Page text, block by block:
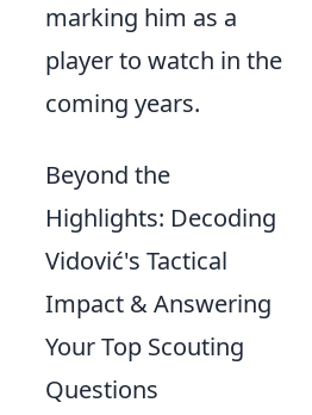
marking him as a
player to watch in the
coming years.
Beyond the
Highlights: Decoding
Vidović's Tactical
Impact & Answering
Your Top Scouting
Questions